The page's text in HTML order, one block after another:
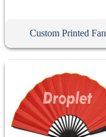
Custom Printed Fan